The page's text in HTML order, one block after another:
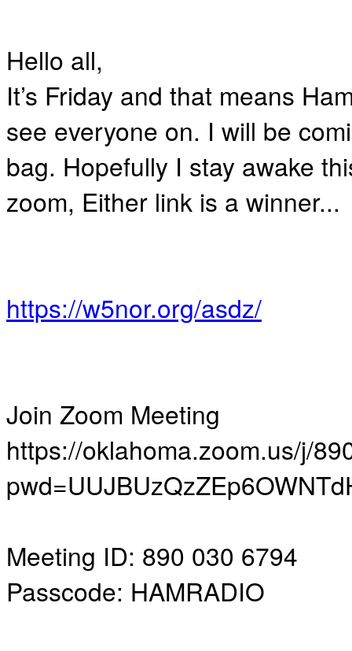
Hello all,
It’s Friday and that means
see everyone on. I will be
bag. Hopefully I stay awake
zoom, Either link is a winner...
https://w5nor.org/asdz/
Join Zoom Meeting
https://oklahoma.zoom.us/j/
Meeting ID: 890 030 6794
Passcode: HAMRADIO